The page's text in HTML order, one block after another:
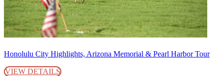
Honolulu City Highlights, Arizona Memorial & Pearl Harbor Tour
VIEW DETAILS